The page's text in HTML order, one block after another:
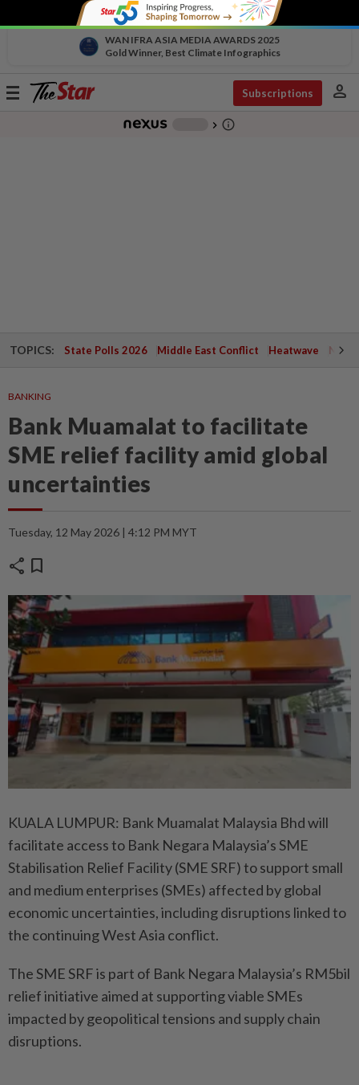
WAN IFRA ASIA MEDIA AWARDS 2025
Gold Winner, Best Climate Infographics
Toggle
Subscriptions person
chevron_right info_outline
TOPICS: State Polls 2026 Middle East Conflict Heatwave
BANKING
Bank Muamalat to facilitate
SME relief facility amid global
uncertainties
Tuesday, 12 May 2026 | 4:12 PM MYT
share bookmark
KUALA LUMPUR: Bank Muamalat Malaysia Bhd will
facilitate access to Bank Negara Malaysia’s SME
Stabilisation Relief Facility (SME SRF) to support small
and medium enterprises (SMEs) affected by global
economic uncertainties, including disruptions linked to
the continuing West Asia conflict.
The SME SRF is part of Bank Negara Malaysia’s RM5bil
relief initiative aimed at supporting viable SMEs
impacted by geopolitical tensions and supply chain
disruptions.